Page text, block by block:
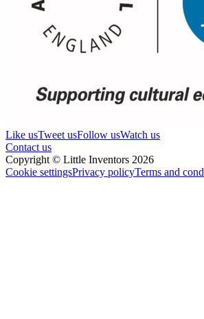
Like usTweet usFollow usWatch us
Contact us
Copyright © Little Inventors 2026
Cookie settingsPrivacy policyTerms and